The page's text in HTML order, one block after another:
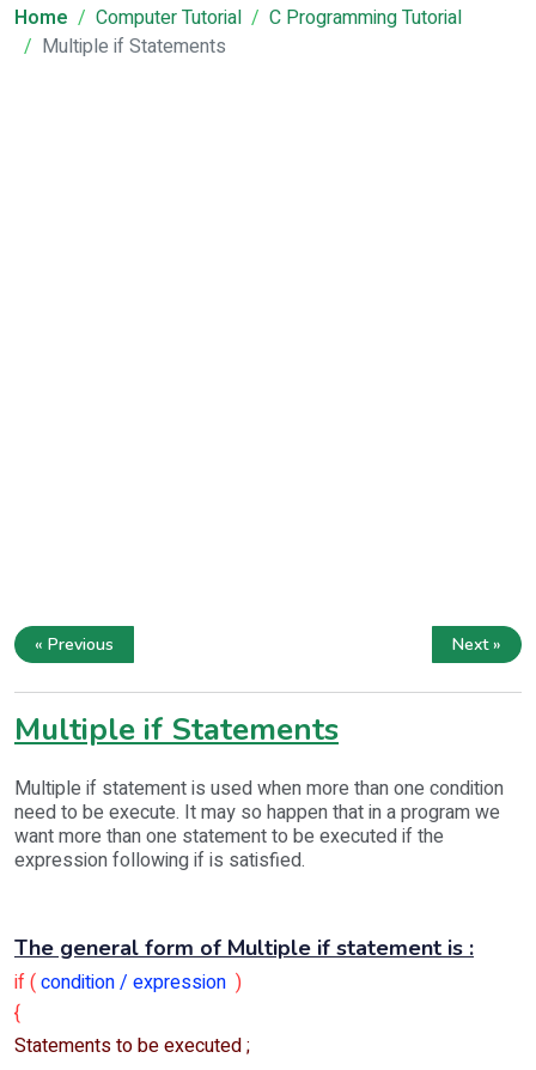
Home Computer Tutorial
C Programming Tutorial
Multiple if Statements
« Previous Next »
Multiple if Statements
Multiple if statement is used when more than one condition
need to be execute. It may so happen that in a program we
want more than one statement to be executed if the
expression following if is satisfied.
The general form of Multiple if statement is :
if (condition / expression )
{
Statements to be executed ;